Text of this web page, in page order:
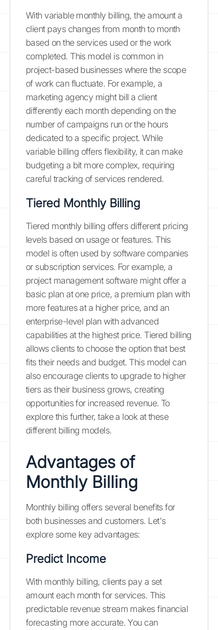
With variable monthly billing, the amount a
client pays changes from month to month
based on the services used or the work
completed. This model is common in
project-based businesses where the scope
of work can fluctuate. For example, a
marketing agency might bill a client
differently each month depending on the
number of campaigns run or the hours
dedicated to a specific project. While
variable billing offers flexibility, it can make
budgeting a bit more complex, requiring
careful tracking of services rendered.
Tiered Monthly Billing
Tiered monthly billing offers different pricing
levels based on usage or features. This
model is often used by software companies
or subscription services. For example, a
project management software might offer a
basic plan at one price, a premium plan with
more features at a higher price, and an
enterprise-level plan with advanced
capabilities at the highest price. Tiered billing
allows clients to choose the option that best
fits their needs and budget. This model can
also encourage clients to upgrade to higher
tiers as their business grows, creating
opportunities for increased revenue. To
explore this further, take a look at these
different billing models.
Advantages of
Monthly Billing
Monthly billing offers several benefits for
both businesses and customers. Let's
explore some key advantages:
Predict Income
With monthly billing, clients pay a set
amount each month for services. This
predictable revenue stream makes financial
forecasting more accurate. You can